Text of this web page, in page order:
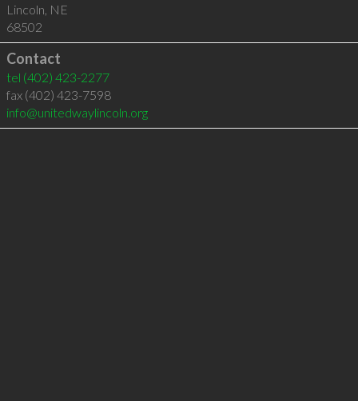
Lincoln, NE
68502
Contact
tel (402) 423-2277
fax (402) 423-7598
info@unitedwaylincoln.org